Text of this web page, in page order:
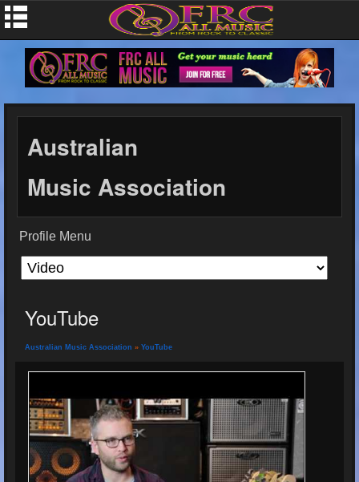
Australian
Music Association
Profile Menu
YouTube
Australian Music Association » YouTube